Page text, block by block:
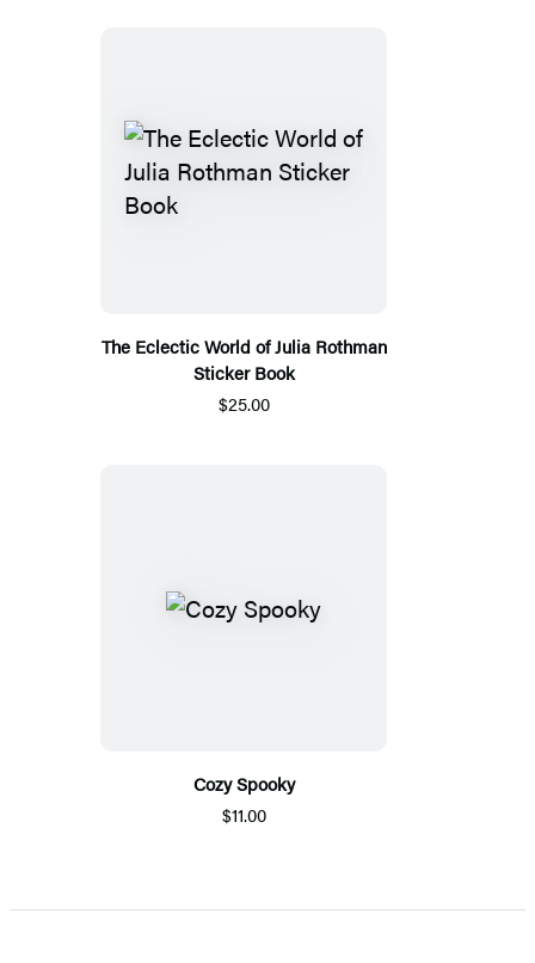
The Eclectic World of Julia Rothman
Sticker Book
$25.00
Cozy Spooky
$11.00